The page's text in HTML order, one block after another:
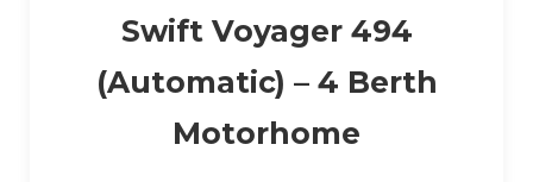
Swift Voyager 494
(Automatic) – 4 Berth
Motorhome